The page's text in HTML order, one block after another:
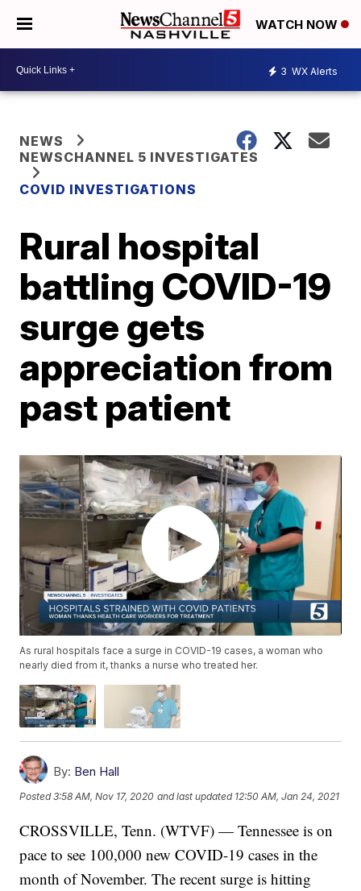
WATCH NOW
3 WX Alerts
NEWS
NEWSCHANNEL 5 INVESTIGATES
COVID INVESTIGATIONS
Rural hospital
battling COVID-19
surge gets
appreciation from
past patient
As rural hospitals face a surge in COVID-19 cases, a woman who
nearly died from it, thanks a nurse who treated her.
By: Ben Hall
Posted3:58 AM, Nov 17, 2020 and last updated 12:50 AM, Jan 24, 2021
CROSSVILLE, Tenn. (WTVF) — Tennessee is on
pace to see 100,000 new COVID-19 cases in the
month of November. The recent surge is hitting